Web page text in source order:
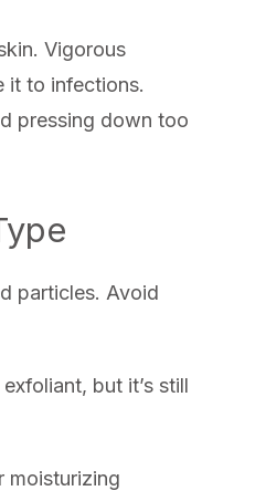
Vigorous
it to infections.
pressing down too
particles. Avoid
but it’s still
moisturizing